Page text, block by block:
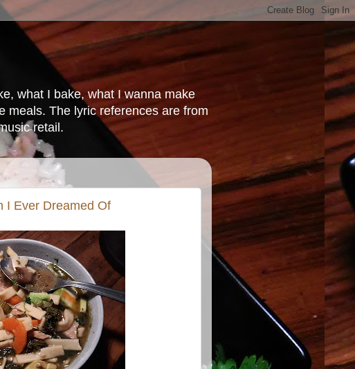
what I bake, what I wanna make
meals. The lyric references are from
retail.
I Ever Dreamed Of